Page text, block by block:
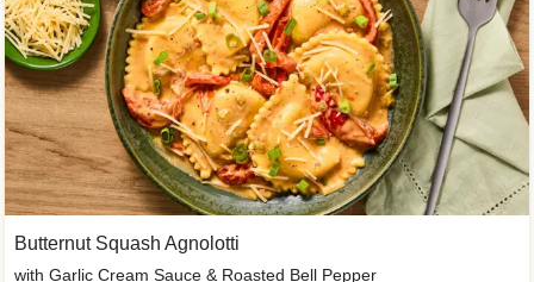
Butternut Squash Agnolotti
with Garlic Cream Sauce & Roasted Bell Pepper